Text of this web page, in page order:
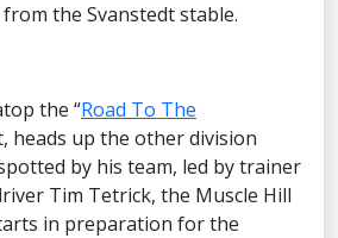
from the Svanstedt stable.
the “Road To The
heads up the other division
by his team, led by trainer
Tim Tetrick, the Muscle Hill
in preparation for the